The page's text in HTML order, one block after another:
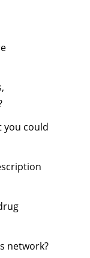
you could
network?